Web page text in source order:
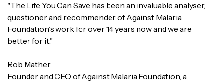
"The Life You Can Save has been an invaluable analyser,
questioner and recommender of Against Malaria
Foundation's work for over 14 years now and we are
better for it."
Rob Mather
Founder and CEO of Against Malaria Foundation, a